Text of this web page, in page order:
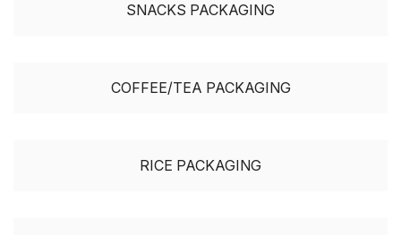
SNACKS PACKAGING
COFFEE/TEA PACKAGING
RICE PACKAGING